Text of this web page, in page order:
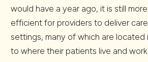
would have a year ago, it is still
efficient for providers to deliver
settings, many of which are located
to where their patients live and